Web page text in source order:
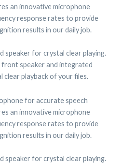
an innovative microphone
response rates to provide
results in our daily job.
speaker for crystal clear playing.
speaker and integrated
clear playback of your files.
for accurate speech
an innovative microphone
response rates to provide
results in our daily job.
speaker for crystal clear playing.